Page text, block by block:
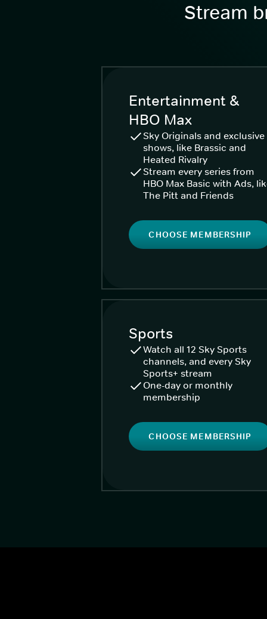
Stream
Entertainment &
HBO Max
Sky Originals and exclusive
shows, like Brassic and
Heated Rivalry
Stream every series from
HBO Max Basic with Ads,
The Pitt and Friends
CHOOSE MEMBERSHIP
Sports
Watch all 12 Sky Sports
channels, and every Sky
Sports+ stream
One-day or monthly
membership
CHOOSE MEMBERSHIP